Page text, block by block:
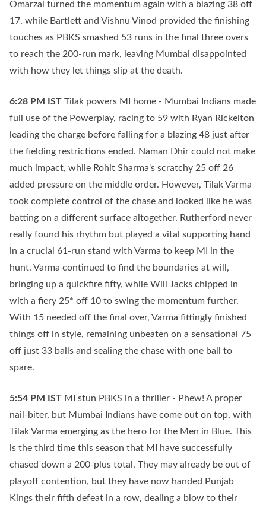
Omarzai turned the momentum again with a blazing 38 off
17, while Bartlett and Vishnu Vinod provided the finishing
touches as PBKS smashed 53 runs in the final three overs
to reach the 200-run mark, leaving Mumbai disappointed
with how they let things slip at the death.
6:28 PM IST Tilak powers MI home - Mumbai Indians made
full use of the Powerplay, racing to 59 with Ryan Rickelton
leading the charge before falling for a blazing 48 just after
the fielding restrictions ended. Naman Dhir could not make
much impact, while Rohit Sharma's scratchy 25 off 26
added pressure on the middle order. However, Tilak Varma
took complete control of the chase and looked like he was
batting on a different surface altogether. Rutherford never
really found his rhythm but played a vital supporting hand
in a crucial 61-run stand with Varma to keep MI in the
hunt. Varma continued to find the boundaries at will,
bringing up a quickfire fifty, while Will Jacks chipped in
with a fiery 25* off 10 to swing the momentum further.
With 15 needed off the final over, Varma fittingly finished
things off in style, remaining unbeaten on a sensational 75
off just 33 balls and sealing the chase with one ball to
spare.
5:54 PM IST MI stun PBKS in a thriller - Phew! A proper
nail-biter, but Mumbai Indians have come out on top, with
Tilak Varma emerging as the hero for the Men in Blue. This
is the third time this season that MI have successfully
chased down a 200-plus total. They may already be out of
playoff contention, but they have now handed Punjab
Kings their fifth defeat in a row, dealing a blow to their